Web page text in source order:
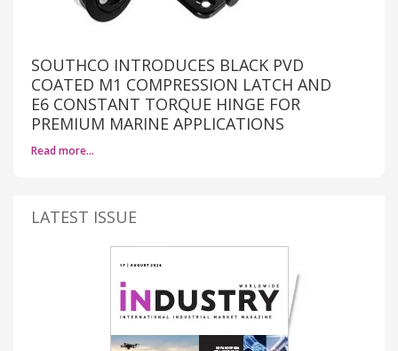
SOUTHCO INTRODUCES BLACK PVD
COATED M1 COMPRESSION LATCH AND
E6 CONSTANT TORQUE HINGE FOR
PREMIUM MARINE APPLICATIONS
Read more…
LATEST ISSUE